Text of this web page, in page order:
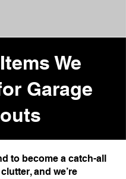
We
Garage
to become a catch-all
and we’re